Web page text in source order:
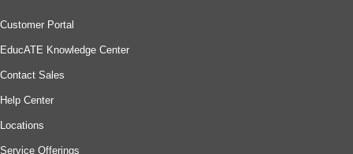
Customer Portal
EducATE Knowledge Center
Contact Sales
Help Center
Locations
Service Offerings